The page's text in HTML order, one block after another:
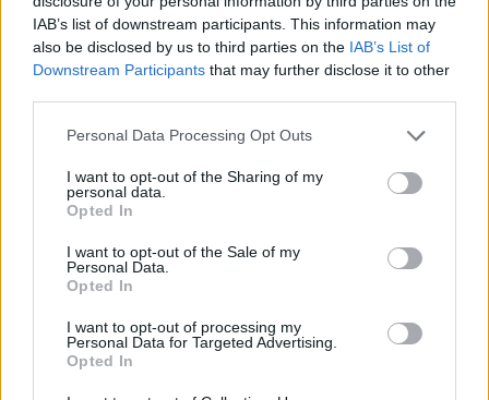
IAB’s list of downstream participants. This information may
also be disclosed by us to third parties on the IAB’s List of
Downstream Participants that may further disclose it to other
Personal Data Processing Opt Outs
I want to opt-out of the Sharing of my
personal data.
Opted In
I want to opt-out of the Sale of my
Personal Data.
Opted In
I want to opt-out of processing my
Personal Data for Targeted Advertising.
Opted In
– Jajnik funkcioniše od 12, 13. godine, nešto što 30 do 35
godina radi svakog meseca, pravi jajnu ćeliju, to se dešava
preko 420 puta. Vi da imate najbolji rols-rojs i da radi 30 i
više godina doći će do pregrejavanja. Ono što kažem je da
jajnik miruje kod žena samo kada je trudna i kada doji.
Delovi tela mogu ukaziti da se radi o hormonskim
problemima kada se maljavost javi na mestima na kojima
se inače ne dešava poput grudi, brade, donjeg stomaka
posebno između pupka i prepona, leđa, tvrdi doktor.
Četvrti razlog zbog kog bi se trebalo javiti doktoru je
pojačan vaginalni sekret.